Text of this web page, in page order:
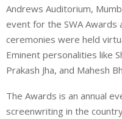
Andrews Auditorium,
event for the SWA
ceremonies were held
Eminent personalities like
Prakash Jha, and Mahesh
The Awards is an annual
screenwriting in the